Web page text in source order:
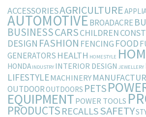
ACCESSORIESAGRICULTURE
AUTOMOTIVEBROADACRE
BUSINESSCARSCHILDREN
DESIGN FASHION FENCING FOOD
GENERATORS HEALTH HOMESTYLE
HONDA INDUSTRY INTERIOR DESIGN JEWELLERY
LIFESTYLEMACHINERY
OUTDOOROUTDOORS PETS
EQUIPMENT POWER TOOLS
PRODUCTSRECALLSSAFETY